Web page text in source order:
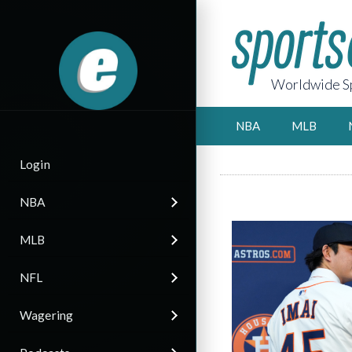
Login
NBA
MLB
NFL
Wagering
Worldwide
NBA MLB